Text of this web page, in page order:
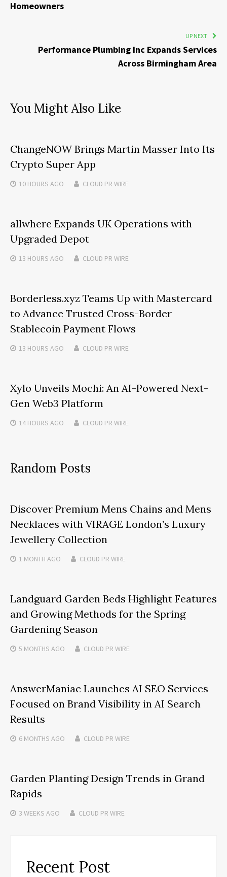
Homeowners
UP NEXT
Performance Plumbing Inc Expands Services
Across Birmingham Area
You Might Also Like
ChangeNOW Brings Martin Masser Into Its
Crypto Super App
10 HOURS AGO CLOUD PR WIRE
allwhere Expands UK Operations with
Upgraded Depot
13 HOURS AGO CLOUD PR WIRE
Borderless.xyz Teams Up with Mastercard
to Advance Trusted Cross-Border
Stablecoin Payment Flows
13 HOURS AGO CLOUD PR WIRE
Xylo Unveils Mochi: An AI-Powered Next-
Gen Web3 Platform
14 HOURS AGO CLOUD PR WIRE
Random Posts
Discover Premium Mens Chains and Mens
Necklaces with VIRAGE London’s Luxury
Jewellery Collection
1 MONTH AGO CLOUD PR WIRE
Landguard Garden Beds Highlight Features
and Growing Methods for the Spring
Gardening Season
5 MONTHS AGO CLOUD PR WIRE
AnswerManiac Launches AI SEO Services
Focused on Brand Visibility in AI Search
Results
6 MONTHS AGO CLOUD PR WIRE
Garden Planting Design Trends in Grand
Rapids
3 WEEKS AGO CLOUD PR WIRE
Recent Post